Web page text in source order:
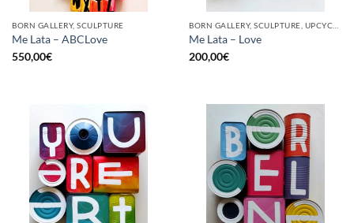
BORN GALLERY, SCULPTURE
Me Lata – ABCLove
550,00€
Me Lata – Love
200,00€